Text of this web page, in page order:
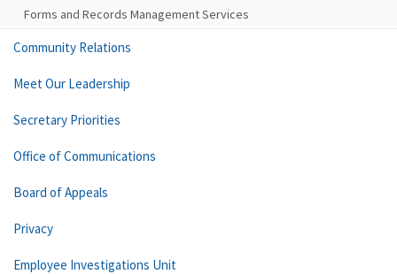
Forms and Records Management Services
Community Relations
Meet Our Leadership
Secretary Priorities
Office of Communications
Board of Appeals
Privacy
Employee Investigations Unit